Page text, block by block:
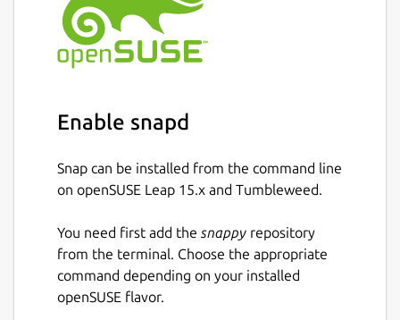
Enable snapd
Snap can be installed from the command line
on openSUSE Leap 15.x and Tumbleweed.
You need first add the snappy repository
from the terminal. Choose the appropriate
command depending on your installed
openSUSE flavor.